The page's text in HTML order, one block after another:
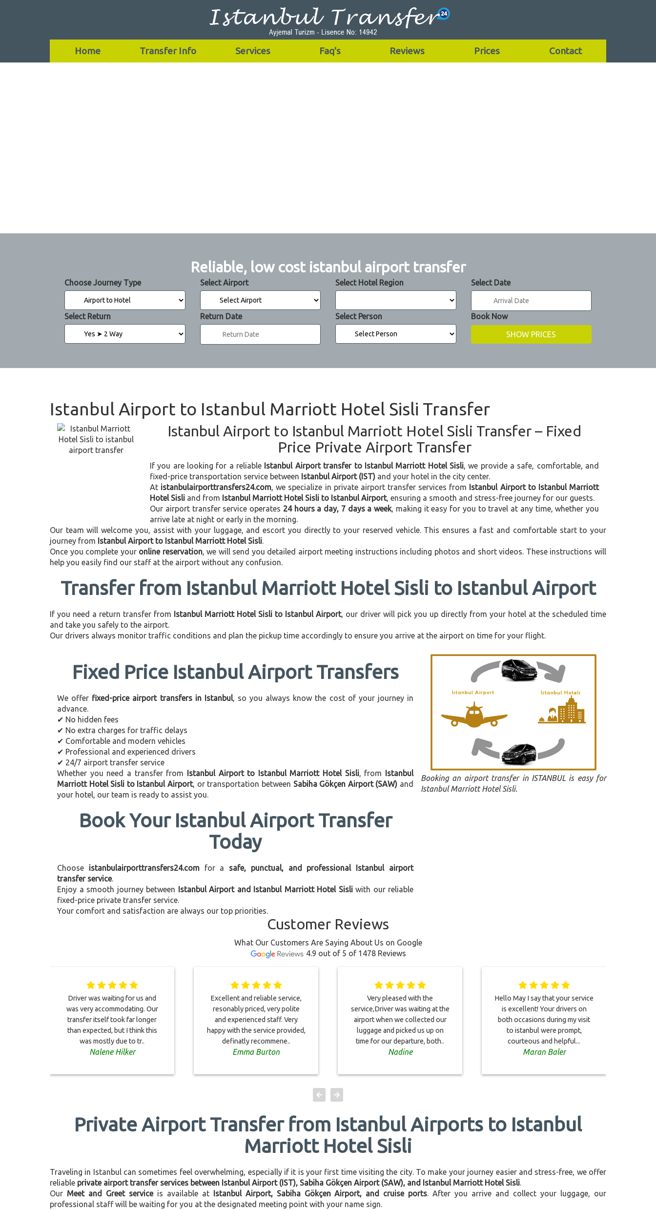
Home Transfer Info Services Faq's Reviews Prices Contact
Reliable, low cost istanbul airport transfer
Choose Journey Type Select Airport Select Hotel Region Select Date
Select Return Return Date Select Person Book Now
Istanbul Airport to Istanbul Marriott Hotel Sisli Transfer
Istanbul Airport to Istanbul Marriott Hotel Sisli Transfer – Fixed
Price Private Airport Transfer
If you are looking for a reliable Istanbul Airport transfer to Istanbul Marriott Hotel Sisli, we provide a safe, comfortable, and
fixed-price transportation service between Istanbul Airport (IST) and your hotel in the city center.
At istanbulairporttransfers24.com, we specialize in private airport transfer services from Istanbul Airport to Istanbul Marriott
Hotel Sisli and from Istanbul Marriott Hotel Sisli to Istanbul Airport, ensuring a smooth and stress-free journey for our guests.
Our airport transfer service operates 24 hours a day, 7 days a week, making it easy for you to travel at any time, whether you
arrive late at night or early in the morning.
Our team will welcome you, assist with your luggage, and escort you directly to your reserved vehicle. This ensures a fast and comfortable start to your
journey from Istanbul Airport to Istanbul Marriott Hotel Sisli.
Once you complete your online reservation, we will send you detailed airport meeting instructions including photos and short videos. These instructions will
help you easily find our staff at the airport without any confusion.
Transfer from Istanbul Marriott Hotel Sisli to Istanbul Airport
If you need a return transfer from Istanbul Marriott Hotel Sisli to Istanbul Airport, our driver will pick you up directly from your hotel at the scheduled time
and take you safely to the airport.
Our drivers always monitor traffic conditions and plan the pickup time accordingly to ensure you arrive at the airport on time for your flight.
Fixed Price Istanbul Airport Transfers
We offer fixed-price airport transfers in Istanbul, so you always know the cost of your journey in
advance.
✔ No hidden fees
✔ No extra charges for traffic delays
✔ Comfortable and modern vehicles
✔ Professional and experienced drivers
✔ 24/7 airport transfer service
Whether you need a transfer from Istanbul Airport to Istanbul Marriott Hotel Sisli, from Istanbul
Marriott Hotel Sisli to Istanbul Airport, or transportation between Sabiha Gökçen Airport (SAW) and
your hotel, our team is ready to assist you.
Book Your Istanbul Airport Transfer
Today
Choose istanbulairporttransfers24.comfor a safe, punctual, and professional Istanbul airport
transfer service.
Enjoy a smooth journey between Istanbul Airport and Istanbul Marriott Hotel Sisliwith our reliable
fixed-price private transfer service.
Your comfort and satisfaction are always our top priorities.
Booking an airport transfer in ISTANBUL is easy for
Istanbul Marriott Hotel Sisli.
Customer Reviews
What Our Customers Are Saying About Us on Google
4.9 out of 5 of 1478 Reviews
Driver was waiting for us and
was very accommodating. Our
transfer itself took far longer
than expected, but I think this
was mostly due to tr..
Nalene Hilker
Excellent and reliable service,
resonably priced, very polite
and experienced staff. Very
happy with the service provided,
definatly recommene..
Emma Burton
Very pleased with the
service,Driver was waiting at the
airport when we collected our
luggage and picked us up on
time for our departure, both..
Nadine
Hello May I say that your service
is excellent! Your drivers on
both occasions during my visit
to istanbul were prompt,
courteous and helpful...
Maran Baler
Private Airport Transfer from Istanbul Airports to Istanbul
Marriott Hotel Sisli
Traveling in Istanbul can sometimes feel overwhelming, especially if it is your first time visiting the city. To make your journey easier and stress-free, we offer
reliable private airport transfer services between Istanbul Airport (IST), Sabiha Gökçen Airport (SAW), and Istanbul Marriott Hotel Sisli.
Our Meet and Greet serviceis available at Istanbul Airport, Sabiha Gökçen Airport, and cruise ports. After you arrive and collect your luggage, our
professional staff will be waiting for you at the designated meeting point with your name sign.